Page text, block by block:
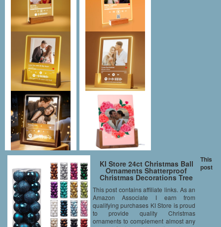
KI Store 24ct Christmas Ball
Ornaments Shatterproof
Christmas Decorations Tree
Wedding Party Decoration, Tree
Ornaments Hooks included
1.57” (40mm Midnight Blue)
This post contains affiliate links. As an
Amazon Associate I earn from
qualifying purchases KI Store is proud
to provide quality Christmas
ornaments to complement almost any
This
post